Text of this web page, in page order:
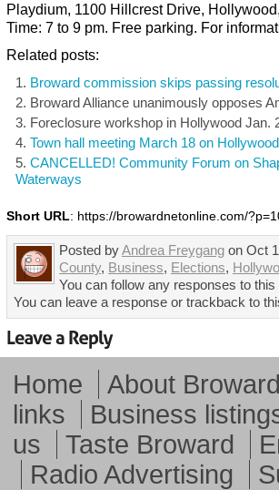
Playdium, 1100 Hillcrest Drive,
Time: 7 to 9 pm. Free parking. For
Related posts:
Broward commission skips passing
Broward Alliance unanimously opposes
Foreclosure workshop in Hollywood Jan.
Town hall meeting March 18 on
CANCELLED! Community Forum on
Waterways
Short URL: https://browardnetonline.com/
Posted byAndrea Freygang on Oct
County, Business, Elections,
You can follow any responses to
You can leave a response or trackback to
Home About
links
Business
us
Taste Broward
Radio Advertising